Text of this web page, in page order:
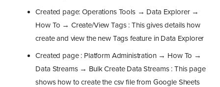
Created page: Operations Tools → Data Explorer →
How To → Create/View Tags : This gives details how
create and view the new Tags feature in Data Explorer
Created page : Platform Administration → How To →
Data Streams → Bulk Create Data Streams : This page
shows how to create the csv file from Google Sheets